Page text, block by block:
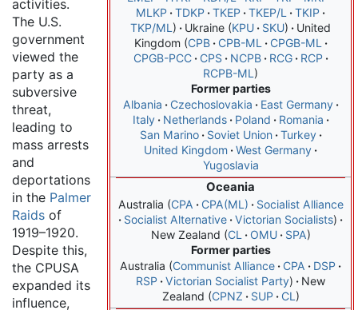
MLKP
TDKP TKEP TKEP/L
TKIP
TKP/ML
Ukraine KPU SKU
United
Kingdom CPB CPB-ML
CPGB-ML
CPGB-PCC
CPS NCPB RCG
RCP
RCPB-ML
Former parties
Albania
Czechoslovakia
East Germany
Italy
Netherlands Poland
Romania
San Marino
Soviet Union
Turkey
United Kingdom West Germany
Yugoslavia
Oceania
Australia CPA CPA(ML)
Socialist Alliance
Socialist Alternative Victorian Socialists
New Zealand CL OMU
SPA
Former parties
Australia Communist Alliance CPA
DSP
RSP
Victorian Socialist Party
New
Zealand CPNZ SUP CL
activities.
The U.S.
government
viewed the
party as a
subversive
threat,
leading to
mass arrests
and
deportations
in the Palmer
Raids of
1919–1920.
Despite this,
the CPUSA
expanded its
influence,